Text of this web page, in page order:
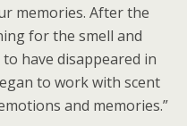
memories. After the
for the smell and
have disappeared in
to work with scent
and memories.”